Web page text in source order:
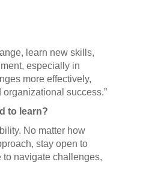
learn new skills,
especially in
more effectively,
success.”
to learn?
No matter how
stay open to
navigate challenges,